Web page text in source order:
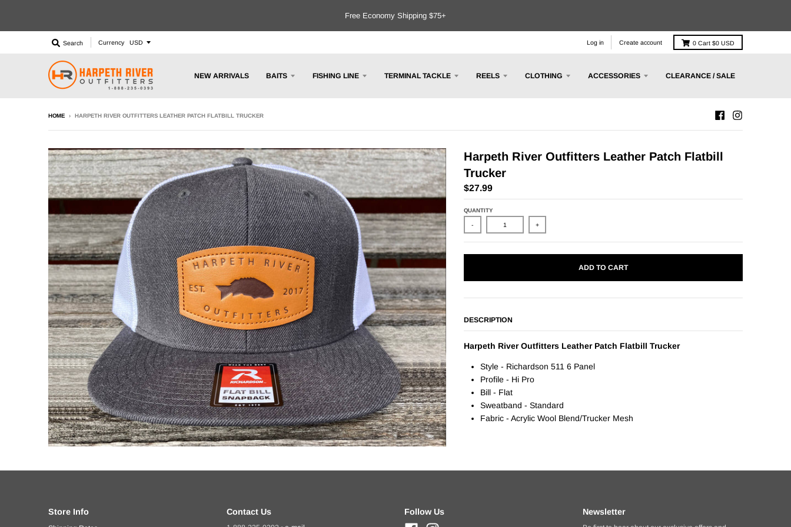
Free Economy Shipping $75+
Search Currency Log in Create account 0 Cart $0 USD
NEW ARRIVALS BAITS FISHING LINE TERMINAL TACKLE REELS CLOTHING ACCESSORIES CLEARANCE / SALE
HOME › HARPETH RIVER OUTFITTERS LEATHER PATCH FLATBILL TRUCKER
Harpeth River Outfitters Leather Patch Flatbill
Trucker
$27.99
QUANTITY
- +
ADD TO CART
DESCRIPTION
Harpeth River Outfitters Leather Patch Flatbill Trucker
Style - Richardson 511 6 Panel
Profile - Hi Pro
Bill - Flat
Sweatband - Standard
Fabric - Acrylic Wool Blend/Trucker Mesh
Store Info Contact Us Follow Us Newsletter